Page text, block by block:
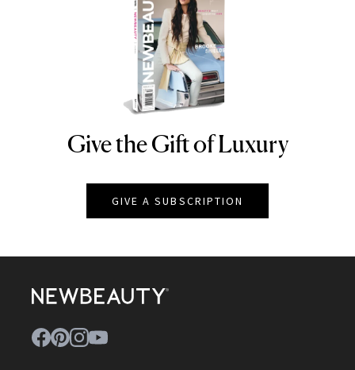
NEWBEAUTY
Give the Gift of Luxury
GIVE A SUBSCRIPTION